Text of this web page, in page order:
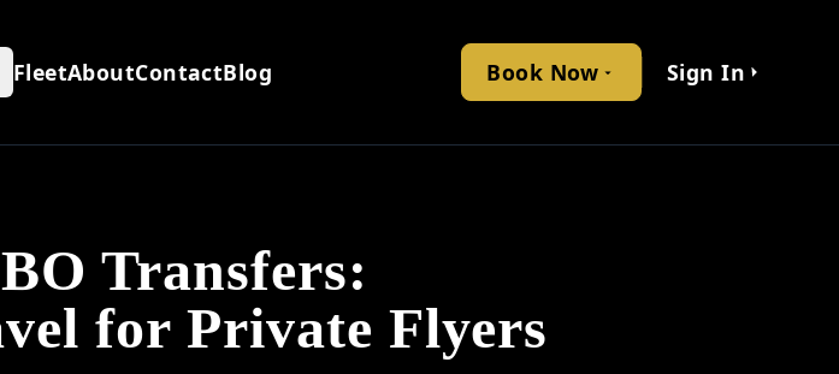
FleetAboutContactBlog Book Now Sign In
Transfers:
for Private Flyers